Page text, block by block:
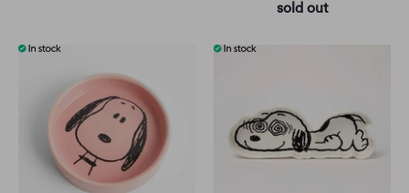
sold out